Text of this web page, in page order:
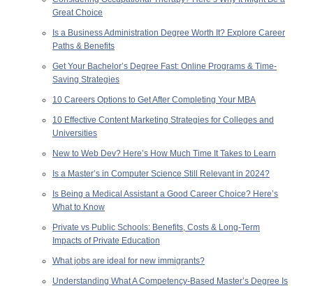
Great Choice
Is a Business Administration Degree Worth It? Explore Career
Paths & Benefits
Get Your Bachelor’s Degree Fast: Online Programs & Time-
Saving Strategies
10 Careers Options to Get After Completing Your MBA
10 Effective Content Marketing Strategies for Colleges and
Universities
New to Web Dev? Here’s How Much Time It Takes to Learn
Is a Master’s in Computer Science Still Relevant in 2024?
Is Being a Medical Assistant a Good Career Choice? Here’s
What to Know
Private vs Public Schools: Benefits, Costs & Long-Term
Impacts of Private Education
What jobs are ideal for new immigrants?
Understanding What A Competency-Based Master’s Degree Is